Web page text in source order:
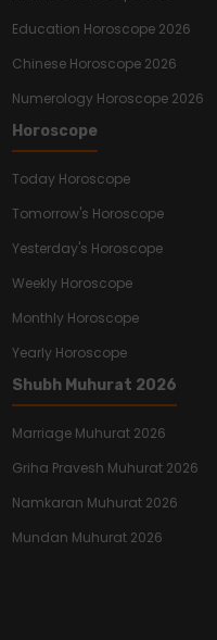
Education Horoscope 2026
Chinese Horoscope 2026
Numerology Horoscope 2026
Horoscope
Today Horoscope
Tomorrow's Horoscope
Yesterday's Horoscope
Weekly Horoscope
Monthly Horoscope
Yearly Horoscope
Shubh Muhurat 2026
Marriage Muhurat 2026
Griha Pravesh Muhurat 2026
Namkaran Muhurat 2026
Mundan Muhurat 2026